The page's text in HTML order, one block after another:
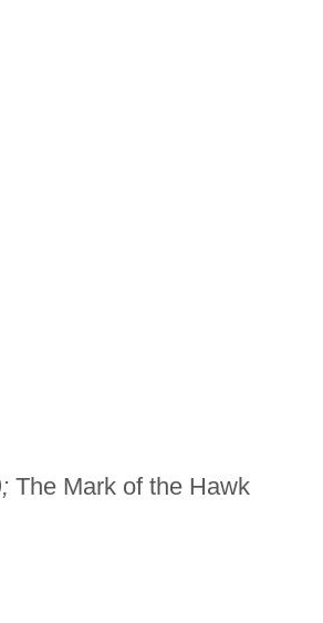
The Mark of the Hawk